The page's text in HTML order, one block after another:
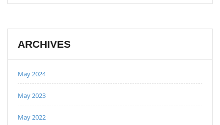
ARCHIVES
May 2024
May 2023
May 2022